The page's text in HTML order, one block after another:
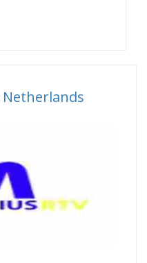
Netherlands